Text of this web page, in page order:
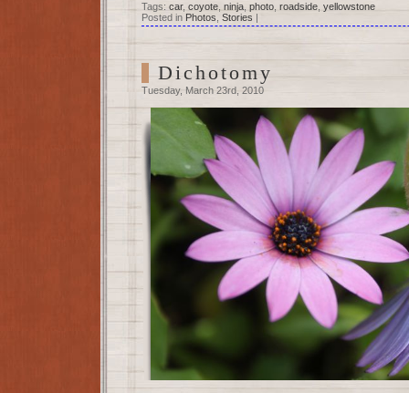
Tags: car, coyote ninja photo roadside yellowstone
Posted in Photos Stories |
Dichotomy
Tuesday, March 23rd, 2010